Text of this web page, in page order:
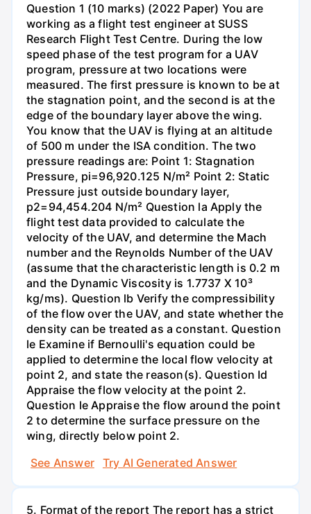
Question 1 (10 marks) (2022 Paper) You are
working as a flight test engineer at SUSS
Research Flight Test Centre. During the low
speed phase of the test program for a UAV
program, pressure at two locations were
measured. The first pressure is known to be at
the stagnation point, and the second is at the
edge of the boundary layer above the wing.
You know that the UAV is flying at an altitude
of 500 m under the ISA condition. The two
pressure readings are: Point 1: Stagnation
Pressure, pi=96,920.125 N/m² Point 2: Static
Pressure just outside boundary layer,
p2=94,454.204 N/m² Question la Apply the
flight test data provided to calculate the
velocity of the UAV, and determine the Mach
number and the Reynolds Number of the UAV
(assume that the characteristic length is 0.2 m
and the Dynamic Viscosity is 1.7737 X 10³
kg/ms). Question lb Verify the compressibility
of the flow over the UAV, and state whether the
density can be treated as a constant. Question
le Examine if Bernoulli's equation could be
applied to determine the local flow velocity at
point 2, and state the reason(s). Question Id
Appraise the flow velocity at the point 2.
Question le Appraise the flow around the point
2 to determine the surface pressure on the
wing, directly below point 2.
See Answer
Try AI Generated Answer
5. Format of the report The report has a strict